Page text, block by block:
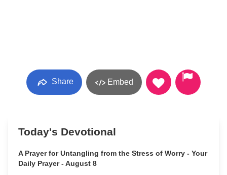
Share Embed
Today's Devotional
A Prayer for Untangling from the Stress of Worry - Your
Daily Prayer - August 8